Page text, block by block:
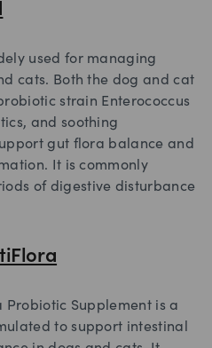
used for managing
cats. Both the dog and cat
strain Enterococcus
and soothing
gut flora balance and
It is commonly
of digestive disturbance
Probiotic Supplement is a
to support intestinal